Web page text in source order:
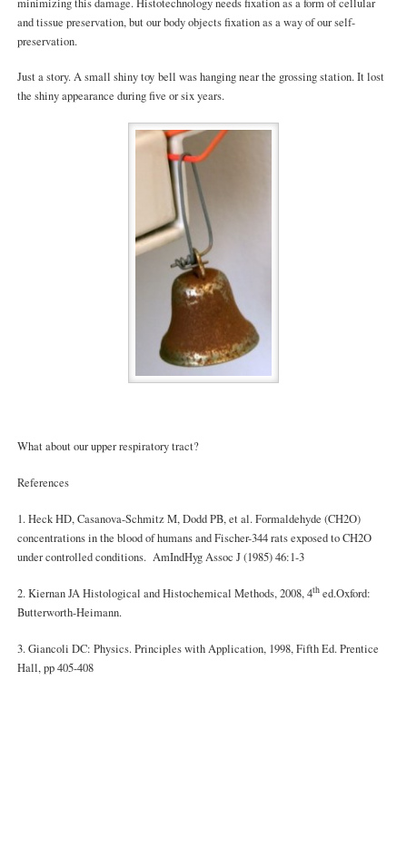
and tissue preservation, but our body objects fixation as a way of our self-
preservation.
Just a story. A small shiny toy bell was hanging near the grossing station. It lost
the shiny appearance during five or six years.
What about our upper respiratory tract?
References
1. Heck HD, Casanova-Schmitz M, Dodd PB, et al. Formaldehyde (CH2O)
concentrations in the blood of humans and Fischer-344 rats exposed to CH2O
under controlled conditions. AmIndHyg Assoc J (1985) 46:1-3
2. Kiernan JA Histological and Histochemical Methods, 2008, 4thed.Oxford:
Butterworth-Heimann.
3. Giancoli DC: Physics. Principles with Application, 1998, Fifth Ed. Prentice
Hall, pp 405-408